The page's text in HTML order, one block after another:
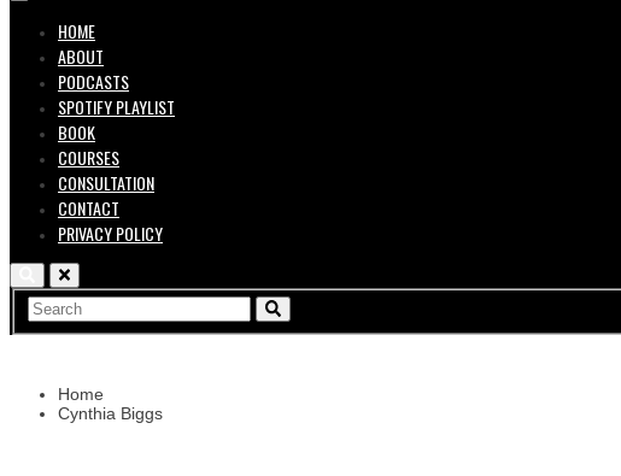
HOME
ABOUT
PODCASTS
SPOTIFY PLAYLIST
BOOK
COURSES
CONSULTATION
CONTACT
PRIVACY POLICY
Home
Cynthia Biggs